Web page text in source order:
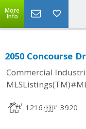
More
Info
2050 Concourse
Commercial
1216 3920